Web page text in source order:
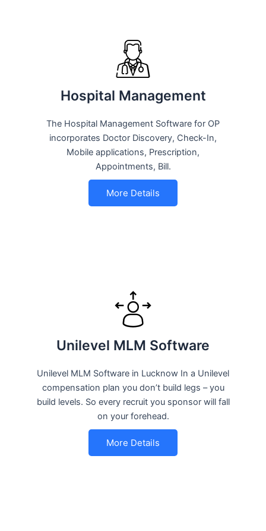
Hospital Management
The Hospital Management Software for OP
incorporates Doctor Discovery, Check-In,
Mobile applications, Prescription,
Appointments, Bill.
More Details
Unilevel MLM Software
Unilevel MLM Software in Lucknow In a Unilevel
compensation plan you don’t build legs – you
build levels. So every recruit you sponsor will fall
on your forehead.
More Details